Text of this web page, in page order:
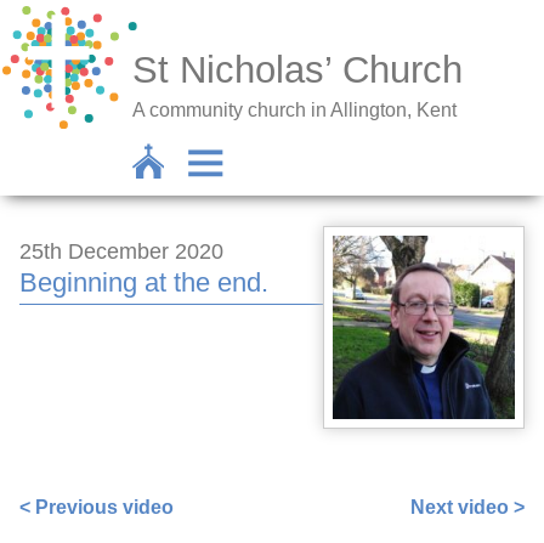
St Nicholas’ Church
A community church in Allington, Kent
25th December 2020
Beginning at the end.
< Previous video Next video >